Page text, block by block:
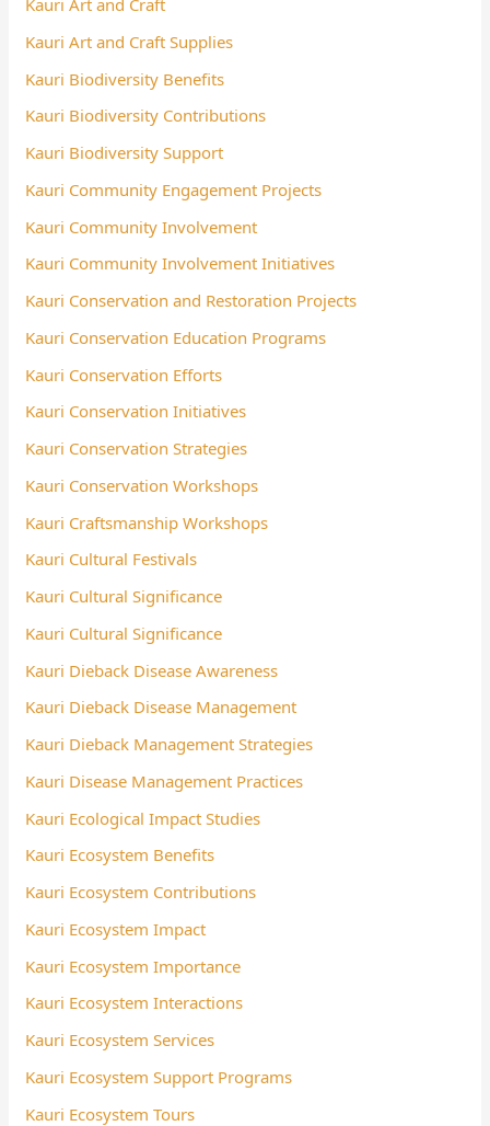
Kauri Art and Craft
Kauri Art and Craft Supplies
Kauri Biodiversity Benefits
Kauri Biodiversity Contributions
Kauri Biodiversity Support
Kauri Community Engagement Projects
Kauri Community Involvement
Kauri Community Involvement Initiatives
Kauri Conservation and Restoration Projects
Kauri Conservation Education Programs
Kauri Conservation Efforts
Kauri Conservation Initiatives
Kauri Conservation Strategies
Kauri Conservation Workshops
Kauri Craftsmanship Workshops
Kauri Cultural Festivals
Kauri Cultural Significance
Kauri Cultural Significance
Kauri Dieback Disease Awareness
Kauri Dieback Disease Management
Kauri Dieback Management Strategies
Kauri Disease Management Practices
Kauri Ecological Impact Studies
Kauri Ecosystem Benefits
Kauri Ecosystem Contributions
Kauri Ecosystem Impact
Kauri Ecosystem Importance
Kauri Ecosystem Interactions
Kauri Ecosystem Services
Kauri Ecosystem Support Programs
Kauri Ecosystem Tours